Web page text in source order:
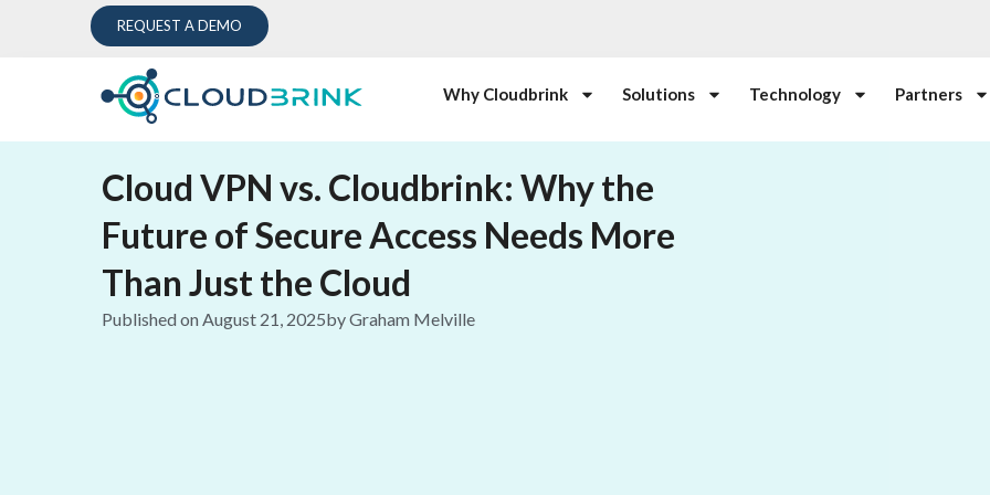
REQUEST A DEMO
Why Cloudbrink Solutions Technology Partners
Cloud VPN vs. Cloudbrink: Why the
Future of Secure Access Needs More
Than Just the Cloud
Published on August 21, 2025byGraham Melville